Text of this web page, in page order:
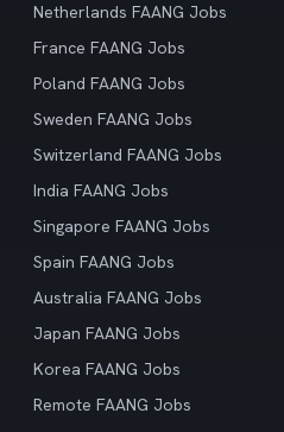
Netherlands FAANG Jobs
France FAANG Jobs
Poland FAANG Jobs
Sweden FAANG Jobs
Switzerland FAANG Jobs
India FAANG Jobs
Singapore FAANG Jobs
Spain FAANG Jobs
Australia FAANG Jobs
Japan FAANG Jobs
Korea FAANG Jobs
Remote FAANG Jobs